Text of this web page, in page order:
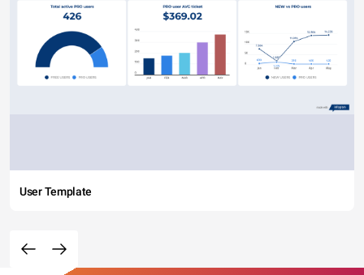
User Template